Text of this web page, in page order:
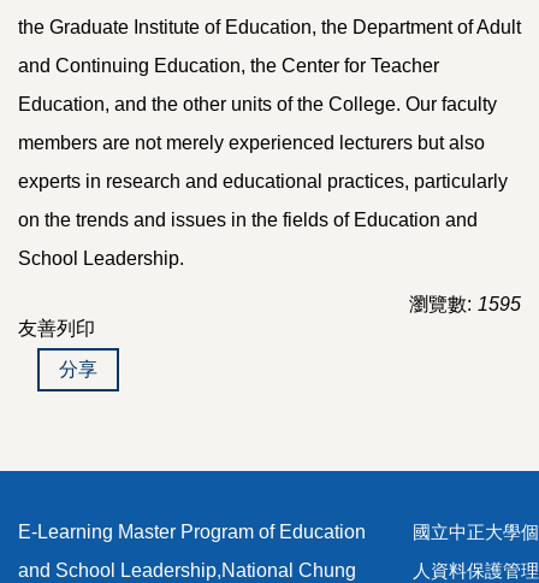
the Graduate Institute of Education, the Department of Adult
and Continuing Education, the Center for Teacher
Education, and the other units of the College. Our faculty
members are not merely experienced lecturers but also
experts in research and educational practices, particularly
on the trends and issues in the fields of Education and
School Leadership.
瀏覽數: 1595
友善列印
分享
E-Learning Master Program of Education
and School Leadership,National Chung
國立中正大學個
人資料保護管理